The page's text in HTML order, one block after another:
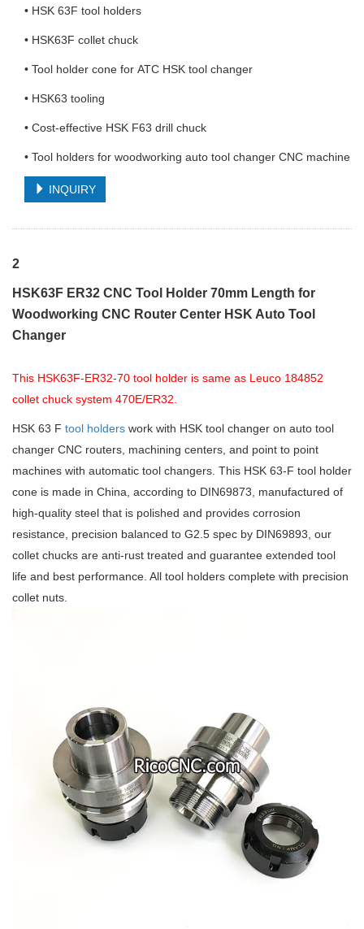
• HSK 63F tool holders
• HSK63F collet chuck
• Tool holder cone for ATC HSK tool changer
• HSK63 tooling
• Cost-effective HSK F63 drill chuck
• Tool holders for woodworking auto tool changer CNC machine
INQUIRY
2
HSK63F ER32 CNC Tool Holder 70mm Length for
Woodworking CNC Router Center HSK Auto Tool
Changer
This HSK63F-ER32-70 tool holder is same as Leuco 184852
collet chuck system 470E/ER32.
HSK 63 F tool holders work with HSK tool changer on auto tool
changer CNC routers, machining centers, and point to point
machines with automatic tool changers. This HSK 63-F tool holder
cone is made in China, according to DIN69873, manufactured of
high-quality steel that is polished and provides corrosion
resistance, precision balanced to G2.5 spec by DIN69893, our
collet chucks are anti-rust treated and guarantee extended tool
life and best performance. All tool holders complete with precision
collet nuts.